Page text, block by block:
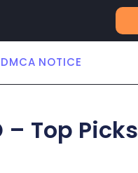
DMCA NOTICE
– Top Picks